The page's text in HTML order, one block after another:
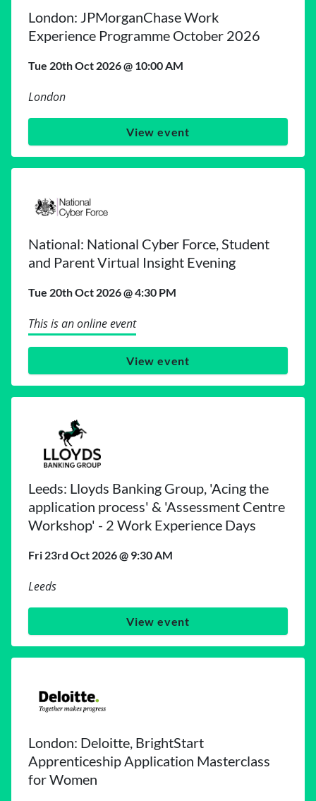
London: JPMorganChase Work
Experience Programme October 2026
Tue 20th Oct 2026 @ 10:00 AM
London
View event
National: National Cyber Force, Student
and Parent Virtual Insight Evening
Tue 20th Oct 2026 @ 4:30 PM
This is an online event
View event
Leeds: Lloyds Banking Group, 'Acing the
application process' & 'Assessment Centre
Workshop' - 2 Work Experience Days
Fri 23rd Oct 2026 @ 9:30 AM
Leeds
View event
London: Deloitte, BrightStart
Apprenticeship Application Masterclass
for Women